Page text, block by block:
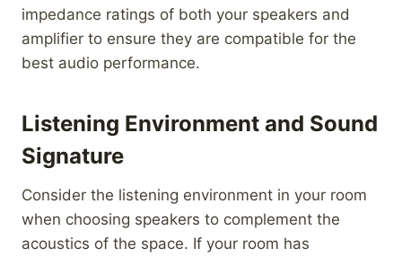
impedance ratings of both your speakers and
amplifier to ensure they are compatible for the
best audio performance.
Listening Environment and Sound
Signature
Consider the listening environment in your room
when choosing speakers to complement the
acoustics of the space. If your room has